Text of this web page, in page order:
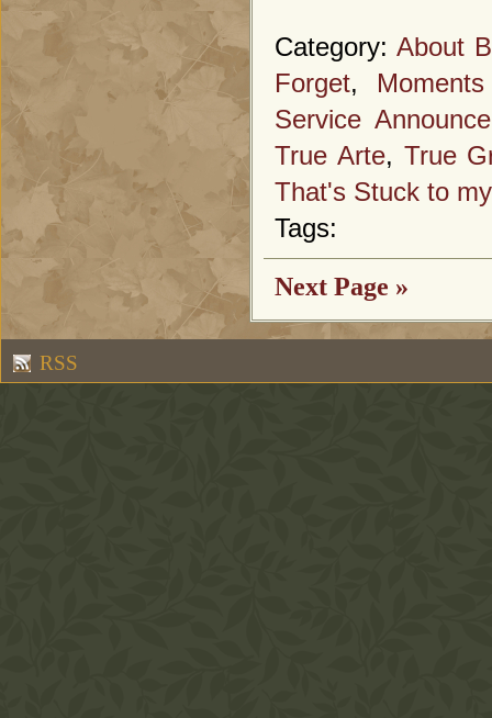
Category:About
Forget,
Service
True Arte, True
That's Stuck to
Tags:
Next Page »
RSS